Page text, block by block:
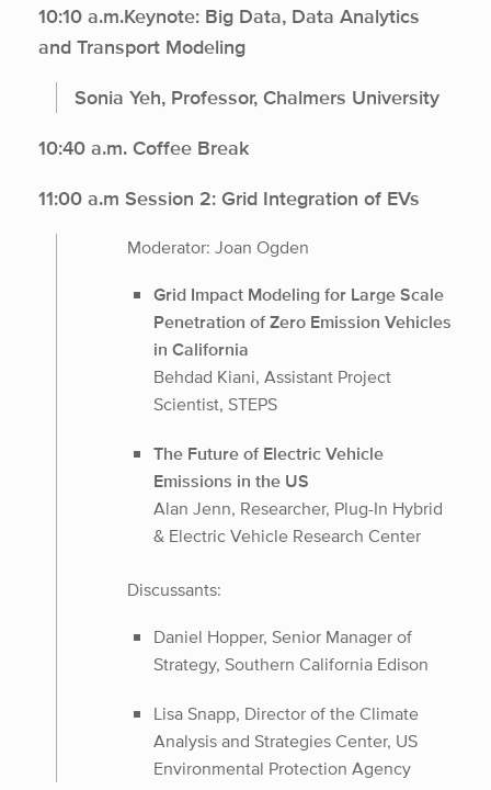
10:10 a.m.Keynote: Big Data, Data Analytics
and Transport Modeling
Sonia Yeh, Professor, Chalmers University
10:40 a.m. Coffee Break
11:00 a.m Session 2: Grid Integration of EVs
Moderator: Joan Ogden
Grid Impact Modeling for Large Scale
Penetration of Zero Emission Vehicles
in California
Behdad Kiani, Assistant Project
Scientist, STEPS
The Future of Electric Vehicle
Emissions in the US
Alan Jenn, Researcher, Plug-In Hybrid
& Electric Vehicle Research Center
Discussants:
Daniel Hopper, Senior Manager of
Strategy, Southern California Edison
Lisa Snapp, Director of the Climate
Analysis and Strategies Center, US
Environmental Protection Agency